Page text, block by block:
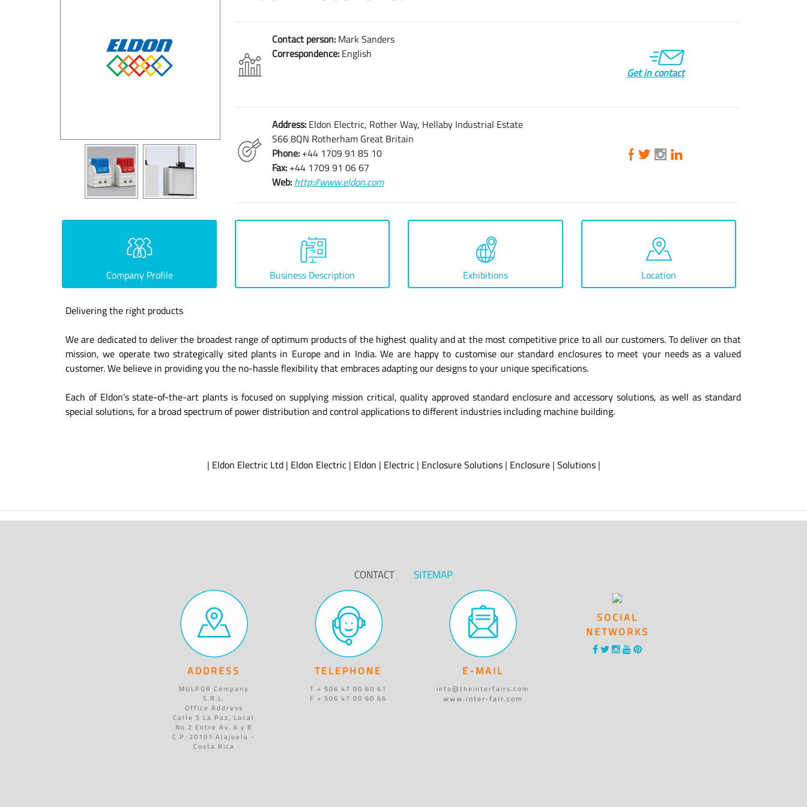
Contact person:Mark Sanders
Correspondence:English
Get in contact
Address: Eldon Electric, Rother Way, Hellaby Industrial Estate
S66 8QN Rotherham Great Britain
Phone:+44 1709 91 85 10
Fax:+44 1709 91 06 67
Web: http://www.eldon.com
Company Profile Business Description Exhibitions Location
Delivering the right products
We are dedicated to deliver the broadest range of optimum products of the highest quality and at the most competitive price to all our customers. To deliver on that
mission, we operate two strategically sited plants in Europe and in India. We are happy to customise our standard enclosures to meet your needs as a valued
customer. We believe in providing you the no-hassle flexibility that embraces adapting our designs to your unique specifications.
Each of Eldon’s state-of-the-art plants is focused on supplying mission critical, quality approved standard enclosure and accessory solutions, as well as standard
special solutions, for a broad spectrum of power distribution and control applications to different industries including machine building.
| Eldon Electric Ltd| Eldon Electric| Eldon | Electric| Enclosure Solutions| Enclosure| Solutions|
CONTACT SITEMAP
ADDRESS
MULPOR Company
S.R.L.
Office Address
Calle 5 La Paz, Local
No.2 Entre Av. 6 y 8
C.P. 20101 Alajuela -
Costa Rica
TELEPHONE
T + 506 47 00 60 61
F + 506 47 00 60 66
E-MAIL
info@theinterfairs.com
www.inter-fair.com
SOCIAL
NETWORKS